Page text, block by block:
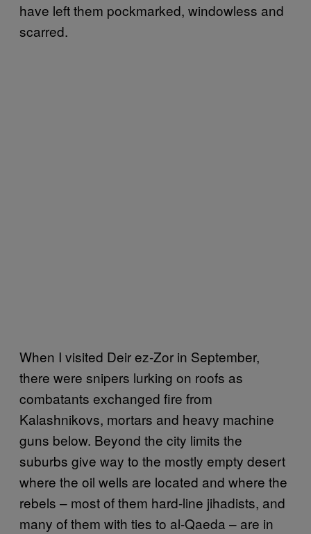
have left them pockmarked, windowless and
scarred.
When I visited Deir ez-Zor in September,
there were snipers lurking on roofs as
combatants exchanged fire from
Kalashnikovs, mortars and heavy machine
guns below. Beyond the city limits the
suburbs give way to the mostly empty desert
where the oil wells are located and where the
rebels – most of them hard-line jihadists, and
many of them with ties to al-Qaeda – are in